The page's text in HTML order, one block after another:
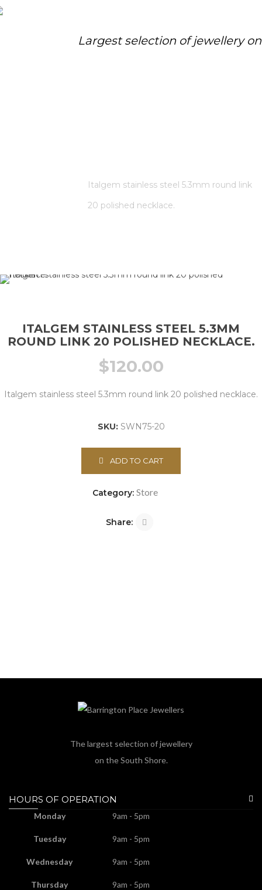
Largest selection of jewellery
Italgem stainless steel 5.3mm round link
20 polished necklace.
ITALGEM STAINLESS STEEL 5.3MM
ROUND LINK 20 POLISHED NECKLACE.
$120.00
Italgem stainless steel 5.3mm round link 20 polished necklace.
SKU: SWN75-20
ADD TO CART
Category: Store
Share:
The largest selection of jewellery
on the South Shore.
HOURS OF OPERATION
Monday 9am - 5pm
Tuesday 9am - 5pm
Wednesday 9am - 5pm
Thursday 9am - 5pm